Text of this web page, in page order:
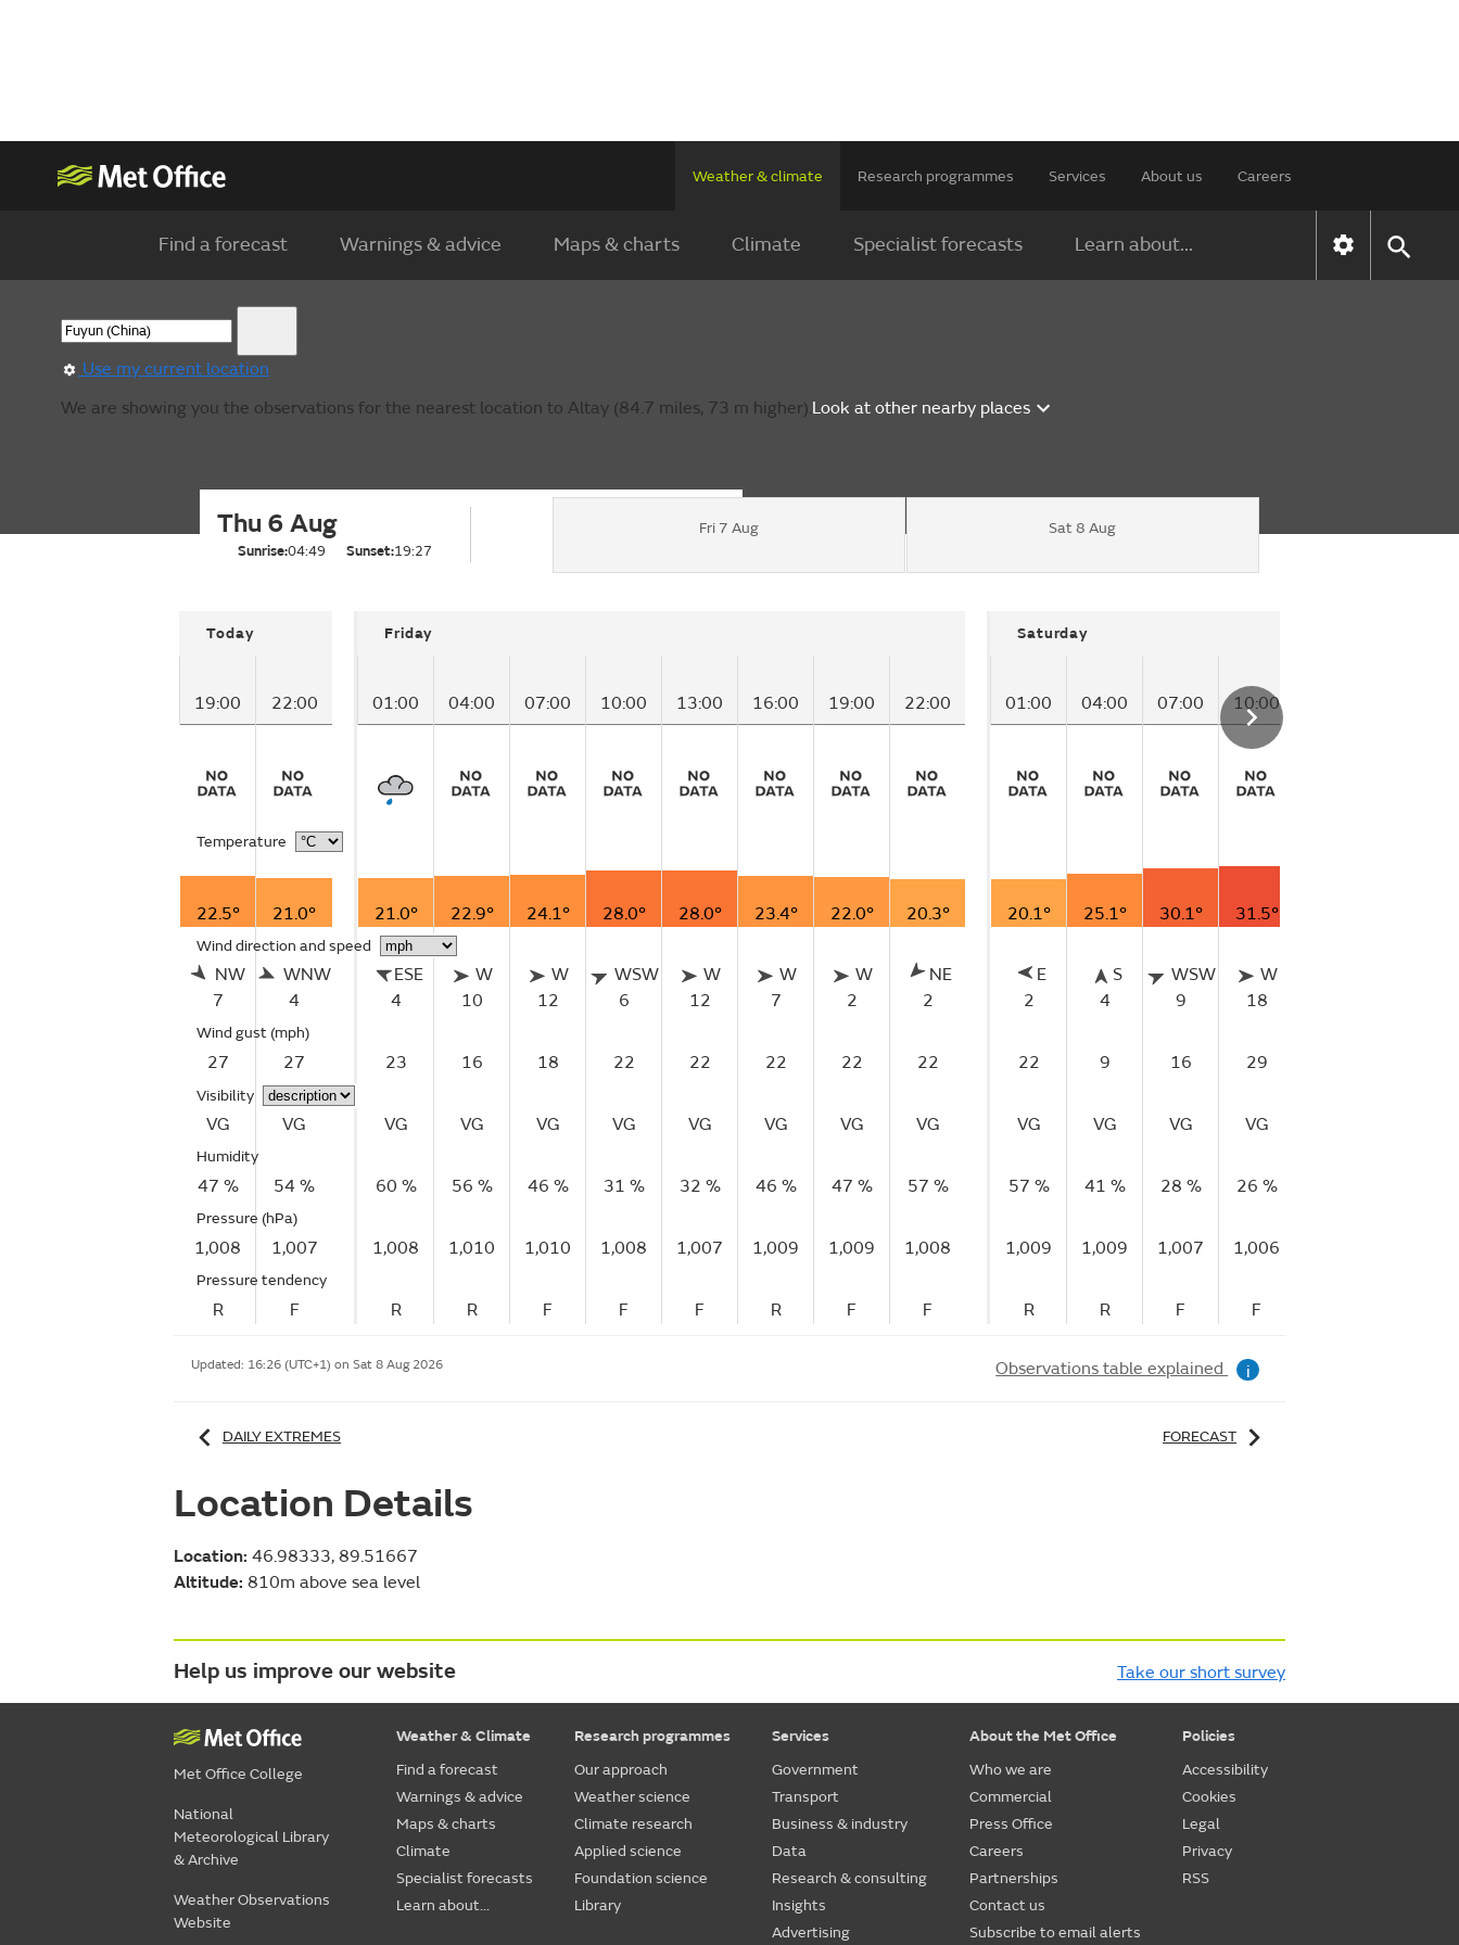
Weather & climate Research programmes Services About us Careers
Find a forecast Warnings & advice Maps & charts Climate Specialist forecasts Learn about...
Use my current location
We are showing you the observations for the nearest location to Altay (84.7 miles, 73 m higher).Look at other nearby places
Thu 6 Aug
Sunrise:04:49 Sunset:19:27
Fri 7 Aug Sat 8 Aug
Today
19:00 22:00
Temperature
22.5° 21.0°
Wind direction and speed
NW
7
WNW
4
Wind gust (mph)
27 27
Visibility
VG VG
Humidity
47 % 54 %
Pressure (hPa)
1,008 1,007
Pressure tendency
R F
Friday
01:00 04:00 07:00 10:00 13:00 16:00 19:00 22:00
21.0° 22.9° 24.1° 28.0° 28.0° 23.4° 22.0° 20.3°
ESE
4
W
10
W
12
WSW
6
W
12
W
7
W
2
NE
2
23 16 18 22 22 22 22 22
VG VG VG VG VG VG VG VG
60 % 56 % 46 % 31 % 32 % 46 % 47 % 57 %
1,008 1,010 1,010 1,008 1,007 1,009 1,009 1,008
R R F F F R F F
Saturday
01:00 04:00 07:00 10:00
20.1° 25.1° 30.1° 31.5°
E
2
S
4
WSW
9
W
18
22 9 16 29
VG VG VG VG
57 % 41 % 28 % 26 %
1,009 1,009 1,007 1,006
R R F F
Updated: 16:26 (UTC+1) on Sat 8 Aug 2026 Observations table explained i
DAILY EXTREMES FORECAST
Location Details
Location: 46.98333, 89.51667
Altitude: 810m above sea level
Help us improve our website Take our short survey
Met Office College
National
Meteorological Library
& Archive
Weather Observations
Website
Weather & Climate
Find a forecast
Warnings & advice
Maps & charts
Climate
Specialist forecasts
Learn about...
Research programmes
Our approach
Weather science
Climate research
Applied science
Foundation science
Library
Services
Government
Transport
Business & industry
Data
Research & consulting
Insights
Advertising
About the Met Office
Who we are
Commercial
Press Office
Careers
Partnerships
Contact us
Subscribe to email alerts
Policies
Accessibility
Cookies
Legal
Privacy
RSS